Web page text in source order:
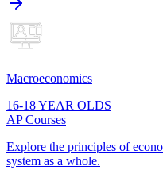
Macroeconomics
16-18 YEAR OLDS
AP Courses
Explore the principles of
system as a whole.